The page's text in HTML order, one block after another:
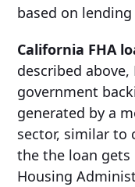
based on
California FHA
described
government
generated by a
sector, similar to
the the loan
Housing